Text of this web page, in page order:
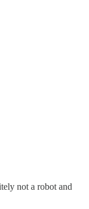
not a robot and